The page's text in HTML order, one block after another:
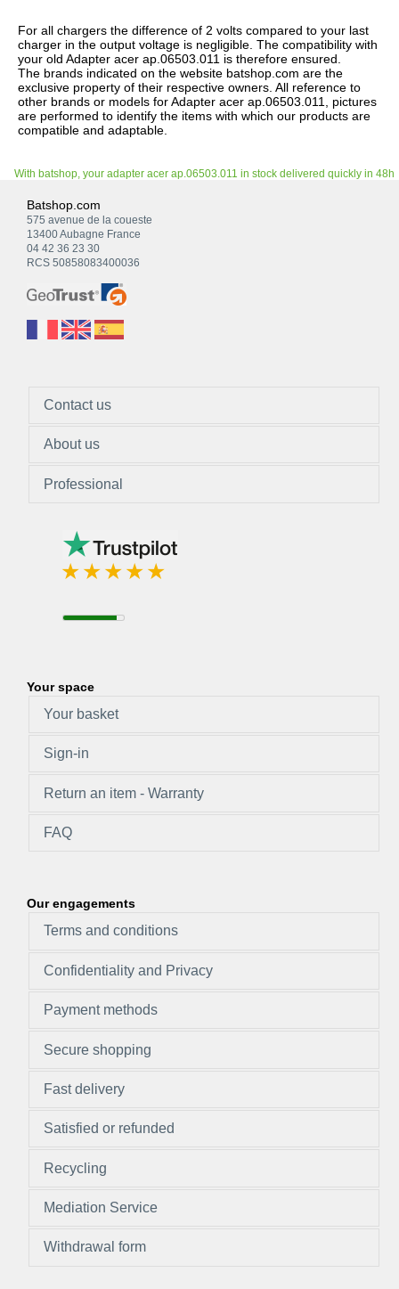
For all chargers the difference of 2 volts compared to your last
charger in the output voltage is negligible. The compatibility with
your old Adapter acer ap.06503.011 is therefore ensured.
The brands indicated on the website batshop.com are the
exclusive property of their respective owners. All reference to
other brands or models for Adapter acer ap.06503.011, pictures
are performed to identify the items with which our products are
compatible and adaptable.
With batshop, your adapter acer ap.06503.011 in stock delivered quickly in 48h
Batshop.com
575 avenue de la coueste
13400 Aubagne France
04 42 36 23 30
RCS 50858083400036
Contact us
About us
Professional
Your space
Your basket
Sign-in
Return an item - Warranty
FAQ
Our engagements
Terms and conditions
Confidentiality and Privacy
Payment methods
Secure shopping
Fast delivery
Satisfied or refunded
Recycling
Mediation Service
Withdrawal form